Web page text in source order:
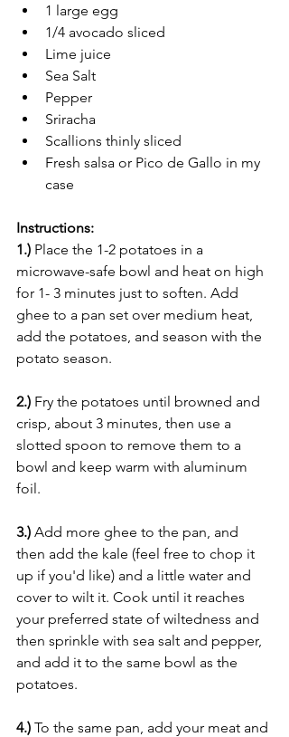
1 large egg
1/4 avocado sliced
Lime juice
Sea Salt
Pepper
Sriracha
Scallions thinly sliced
Fresh salsa or Pico de Gallo in my
case
Instructions:
1.) Place the 1-2 potatoes in a
microwave-safe bowl and heat on high
for 1- 3 minutes just to soften. Add
ghee to a pan set over medium heat,
add the potatoes, and season with the
potato season.
2.) Fry the potatoes until browned and
crisp, about 3 minutes, then use a
slotted spoon to remove them to a
bowl and keep warm with aluminum
foil.
3.) Add more ghee to the pan, and
then add the kale (feel free to chop it
up if you'd like) and a little water and
cover to wilt it. Cook until it reaches
your preferred state of wiltedness and
then sprinkle with sea salt and pepper,
and add it to the same bowl as the
potatoes.
4.) To the same pan, add your meat and